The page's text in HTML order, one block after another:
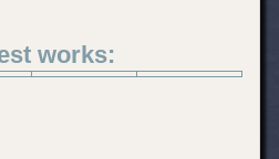
works: